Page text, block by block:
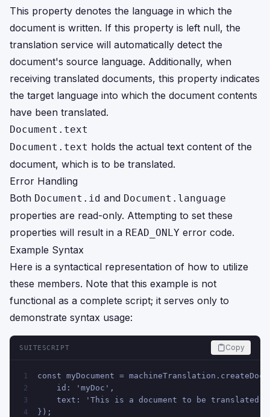
This property denotes the language in which the
document is written. If this property is left null, the
translation service will automatically detect the
document's source language. Additionally, when
receiving translated documents, this property indicates
the target language into which the document contents
have been translated.
Document.text
Document.text holds the actual text content of the
document, which is to be translated.
Error Handling
Both Document.id and Document.language
properties are read-only. Attempting to set these
properties will result in a READ_ONLY error code.
Example Syntax
Here is a syntactical representation of how to utilize
these members. Note that this example is not
functional as a complete script; it serves only to
demonstrate syntax usage:
SUITESCRIPT Copy
1 const myDocument =
2
    id: 'myDoc',
3
    text: 'This is a document to be translated.'
4 });